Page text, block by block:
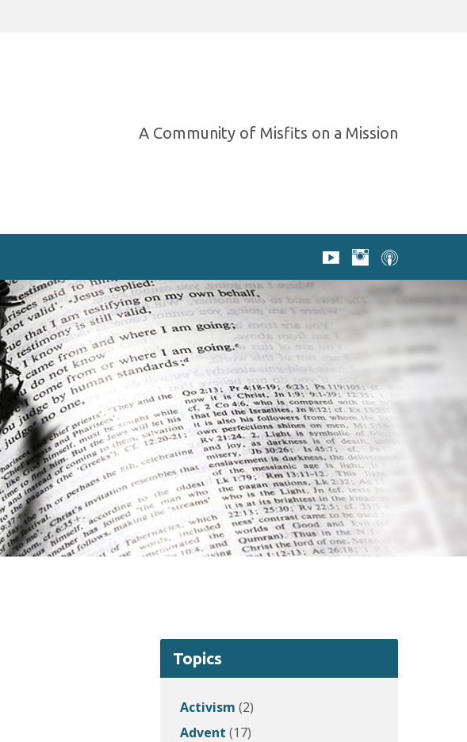
A Community of Misfits on a Mission
Topics
Activism (2)
Advent (17)